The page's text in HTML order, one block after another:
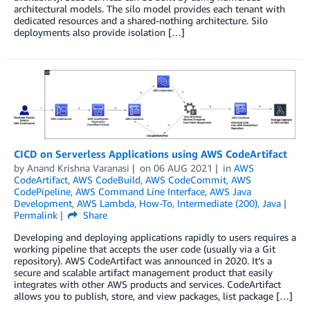
architectural models. The silo model provides each tenant with
dedicated resources and a shared-nothing architecture. Silo
deployments also provide isolation […]
CICD on Serverless Applications using AWS CodeArtifact
by Anand Krishna Varanasi on 06 AUG 2021 in AWS
CodeArtifact, AWS CodeBuild, AWS CodeCommit, AWS
CodePipeline, AWS Command Line Interface, AWS Java
Development, AWS Lambda, How-To, Intermediate (200), Java
Permalink
Share
Developing and deploying applications rapidly to users requires a
working pipeline that accepts the user code (usually via a Git
repository). AWS CodeArtifact was announced in 2020. It’s a
secure and scalable artifact management product that easily
integrates with other AWS products and services. CodeArtifact
allows you to publish, store, and view packages, list package […]